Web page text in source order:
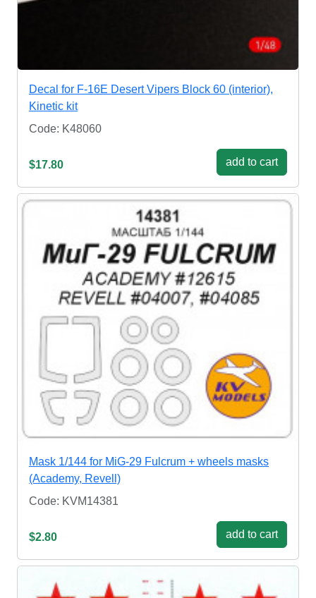
Decal for F-16E Desert Vipers Block 60 (interior),
Kinetic kit
Code: K48060
$17.80 add to cart
Mask 1/144 for MiG-29 Fulcrum + wheels masks
(Academy, Revell)
Code: KVM14381
$2.80 add to cart